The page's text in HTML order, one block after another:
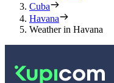
Cuba
Havana
Weather in Havana